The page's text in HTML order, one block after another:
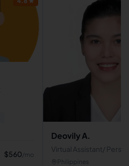
$560/mo
Deovily A.
Virtual Assistant/
Assistant
Philippines